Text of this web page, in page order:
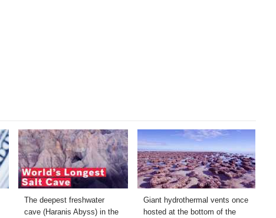
The deepest freshwater
cave (Haranis Abyss) in the
Giant hydrothermal vents once
hosted at the bottom of the